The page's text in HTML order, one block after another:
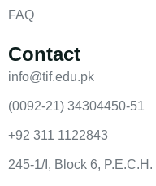
FAQ
Contact
info@tif.edu.pk
(0092-21) 34304450-51
+92 311 1122843
245-1/I, Block 6,